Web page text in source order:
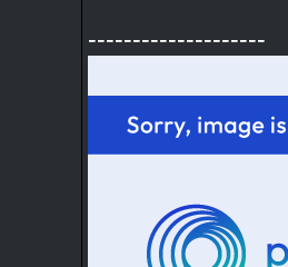
--------------------